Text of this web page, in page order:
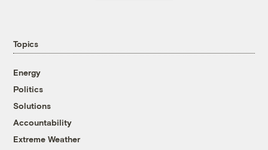
Topics
Energy
Politics
Solutions
Accountability
Extreme Weather